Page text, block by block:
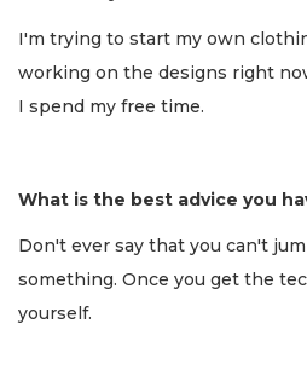
I'm trying to start my own
working on the designs right
I spend my free time.
What is the best advice you
Don't ever say that you can't
something. Once you get the
yourself.